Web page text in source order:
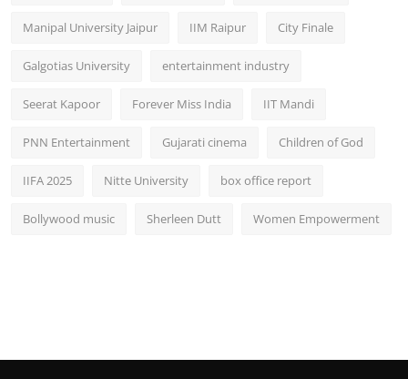
Manipal University Jaipur IIM Raipur City Finale
Galgotias University entertainment industry
Seerat Kapoor Forever Miss India IIT Mandi
PNN Entertainment Gujarati cinema Children of God
IIFA 2025 Nitte University box office report
Bollywood music Sherleen Dutt Women Empowerment